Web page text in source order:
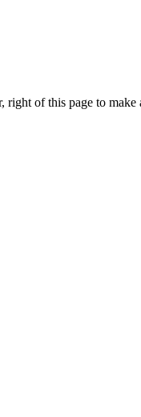
of this page to make